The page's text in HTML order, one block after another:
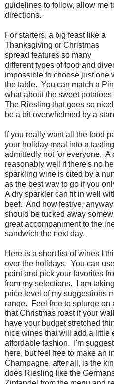
guidelines to follow, allow me
directions.
For starters, a big feast like a
Thanksgiving or Christmas
spread features so many
different types of food and
impossible to choose just one
the table. You can match a
what about the sweet
The Riesling that goes so
be a bit overwhelmed by a
If you really want all the food
your holiday meal into a
admittedly not for everyone. A
reasonably well if there's no
sparkling wine is cited by a
as the best way to go if you
A dry sparkler can fit in well
beef. And how festive,
should be tucked away
great accompaniment to the
sandwich the next day.
Here is a short list of wines I
over the holidays. You can
point and pick your favorites
from my selections. I am
price level of my suggestions
range. Feel free to splurge on
that Christmas roast if your
have your budget stretched
nice wines that will add a little
affordable fashion. I'm
here, but feel free to make an
Champagne, after all, is the
does Riesling like the